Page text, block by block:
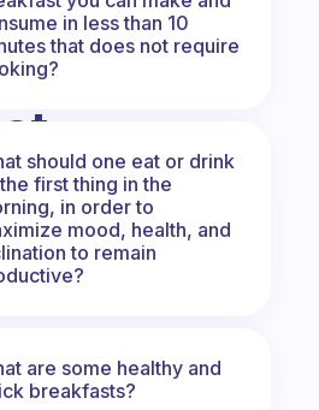
in less than 10
that does not require
should one eat or drink
first thing in the
in order to
mood, health, and
to remain
are some healthy and
breakfasts?